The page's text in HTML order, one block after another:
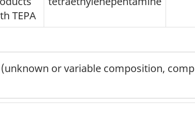
TEPA
(unknown or variable composition,